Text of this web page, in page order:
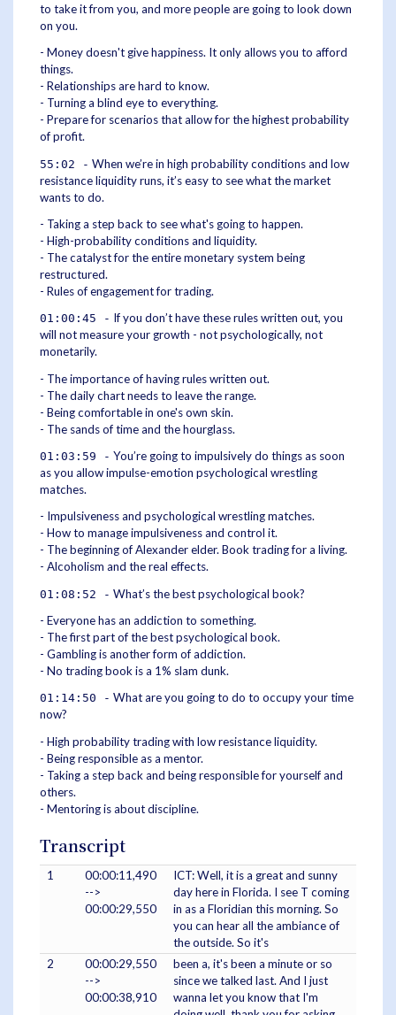
to take it from you, and more people are going to look down
on you.
- Money doesn't give happiness. It only allows you to afford
things.
- Relationships are hard to know.
- Turning a blind eye to everything.
- Prepare for scenarios that allow for the highest probability
of profit.
55:02 - When we’re in high probability conditions and low
resistance liquidity runs, it’s easy to see what the market
wants to do.
- Taking a step back to see what's going to happen.
- High-probability conditions and liquidity.
- The catalyst for the entire monetary system being
restructured.
- Rules of engagement for trading.
01:00:45 - If you don’t have these rules written out, you
will not measure your growth - not psychologically, not
monetarily.
- The importance of having rules written out.
- The daily chart needs to leave the range.
- Being comfortable in one's own skin.
- The sands of time and the hourglass.
01:03:59 - You’re going to impulsively do things as soon
as you allow impulse-emotion psychological wrestling
matches.
- Impulsiveness and psychological wrestling matches.
- How to manage impulsiveness and control it.
- The beginning of Alexander elder. Book trading for a living.
- Alcoholism and the real effects.
01:08:52 - What’s the best psychological book?
- Everyone has an addiction to something.
- The first part of the best psychological book.
- Gambling is another form of addiction.
- No trading book is a 1% slam dunk.
01:14:50 - What are you going to do to occupy your time
now?
- High probability trading with low resistance liquidity.
- Being responsible as a mentor.
- Taking a step back and being responsible for yourself and
others.
- Mentoring is about discipline.
Transcript
1
00:00:11,490
-->
00:00:29,550
ICT: Well, it is a great and sunny
day here in Florida. I see T coming
in as a Floridian this morning. So
you can hear all the ambiance of
the outside. So it's
2
00:00:29,550
-->
00:00:38,910
been a, it's been a minute or so
since we talked last. And I just
wanna let you know that I'm